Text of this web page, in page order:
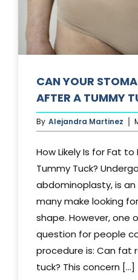
CAN YOUR
AFTER A TUMMY
By Alejandra Martinez
How Likely Is for Fat
Tummy Tuck?
abdominoplasty, is
many make looking
shape. However, one
question for people
procedure is: Can fat
tuck? This concern [...]